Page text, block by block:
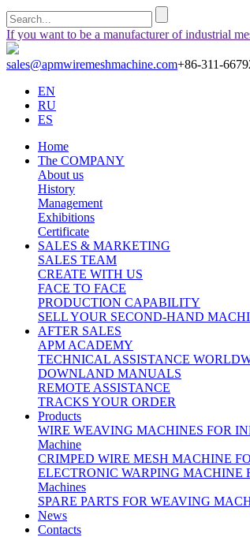
If you want to be a manufacturer of industrial
sales@apmwiremeshmachine.com+86-311-
EN
RU
ES
Home
The COMPANY
About us
History
Management
Exhibitions
Certificate
SALES & MARKETING
SALES TEAM
CREATE WITH US
FACE TO FACE
PRODUCTION CAPABILITY
SELL YOUR SECOND-HAND
AFTER SALES
APM ACADEMY
TECHNICAL ASSISTANCE
DOWNLAND MANUALS
REMOTE ASSISTANCE
TRACKS YOUR ORDER
Products
WIRE WEAVING MACHINES FOR
Machine
CRIMPED WIRE MESH MACHINE
ELECTRONIC WARPING MACHINE
Machines
SPARE PARTS FOR WEAVING
News
Contacts